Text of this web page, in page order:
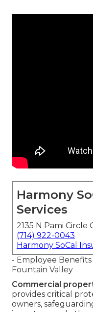
Harmony
Services
2135 N Pami Circle
(714) 922-0043
Harmony SoCal
- Employee
Fountain Valley
Commercial
provides critical
owners,